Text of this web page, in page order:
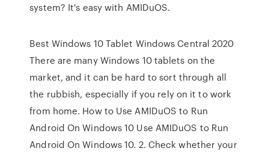
system? It's easy with AMIDuOS.
Best Windows 10 Tablet Windows Central 2020
There are many Windows 10 tablets on the
market, and it can be hard to sort through all
the rubbish, especially if you rely on it to work
from home. How to Use AMIDuOS to Run
Android On Windows 10 Use AMIDuOS to Run
Android On Windows 10. 2. Check whether your